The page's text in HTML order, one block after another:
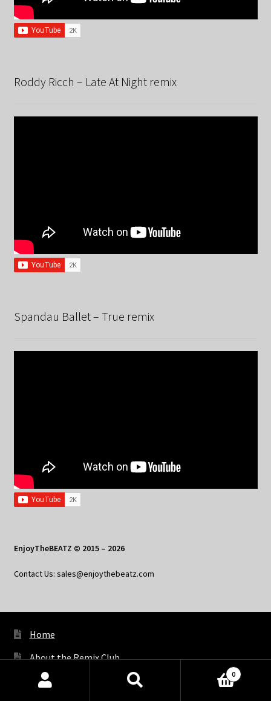
Roddy Ricch – Late At Night remix
Spandau Ballet – True remix
EnjoyTheBEATZ © 2015 – 2026
Contact Us: sales@enjoythebeatz.com
Home
About the Remix Club
What’s New
Products
0